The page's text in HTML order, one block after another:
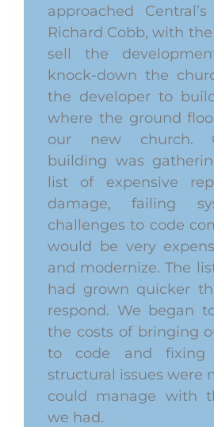
approached
Richard Cobb, with
sell the
knock-down the
the developer to
where the ground
our new church.
building was
list of expensive
damage, failing
challenges to code
would be very
and modernize. The
had grown quicker
respond. We began
the costs of bringing
to code and fixing
structural issues were
could manage with
we had.